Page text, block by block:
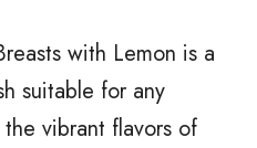
with Lemon is a
suitable for any
vibrant flavors of